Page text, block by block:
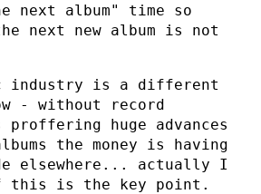
next album" time so
next new album is not
industry is a different
- without record
proffering huge advances
the money is having
elsewhere... actually I
this is the key point.